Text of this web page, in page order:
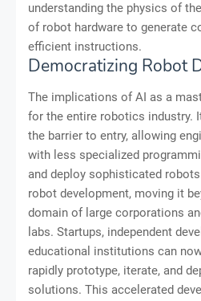
understanding the physics of
of robot hardware to generate
efficient instructions.
Democratizing Robot
The implications of AI as a
for the entire robotics industry.
the barrier to entry, allowing
with less specialized
and deploy sophisticated
robot development, moving it
domain of large corporations
labs. Startups, independent
educational institutions can
rapidly prototype, iterate, and
solutions. This accelerated